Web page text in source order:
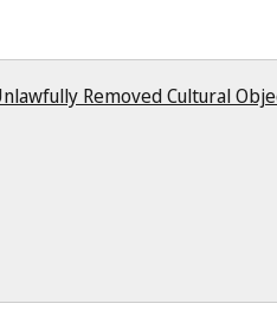
Removed Cultural